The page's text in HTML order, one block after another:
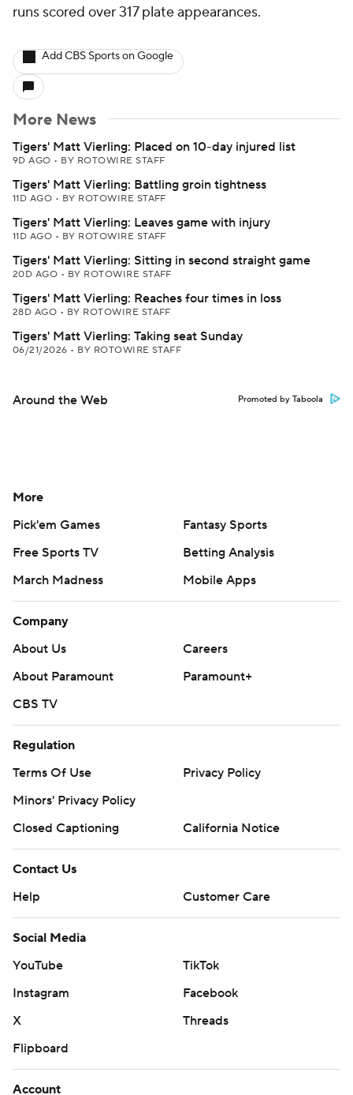
runs scored over 317 plate appearances.
Add CBS Sports on Google
More News
Tigers' Matt Vierling: Placed on 10-day injured list
9D AGO • BY ROTOWIRE STAFF
Tigers' Matt Vierling: Battling groin tightness
11D AGO • BY ROTOWIRE STAFF
Tigers' Matt Vierling: Leaves game with injury
11D AGO • BY ROTOWIRE STAFF
Tigers' Matt Vierling: Sitting in second straight game
20D AGO • BY ROTOWIRE STAFF
Tigers' Matt Vierling: Reaches four times in loss
28D AGO • BY ROTOWIRE STAFF
Tigers' Matt Vierling: Taking seat Sunday
06/21/2026 • BY ROTOWIRE STAFF
Around the Web Promoted by Taboola
More
Pick'em Games
Fantasy Sports
Free Sports TV
Betting Analysis
March Madness
Mobile Apps
Company
About Us
Careers
About Paramount
Paramount+
CBS TV
Regulation
Terms Of Use
Privacy Policy
Minors' Privacy Policy
Closed Captioning
California Notice
Contact Us
Help
Customer Care
Social Media
YouTube
TikTok
Instagram
Facebook
X
Threads
Flipboard
Account